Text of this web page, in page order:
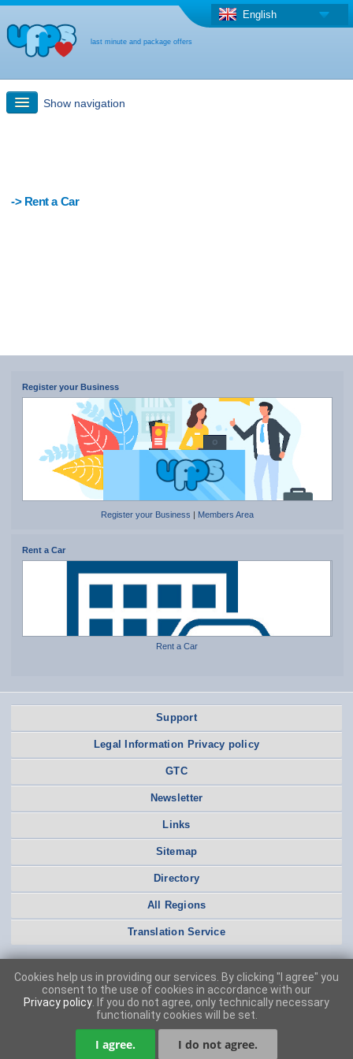
last minute and package offers
English
Show navigation
-> Rent a Car
Register your Business
Register your Business Members Area
Rent a Car
Rent a Car
Support
Legal Information Privacy policy
GTC
Newsletter
Links
Sitemap
Directory
All Regions
Translation Service
Cookies help us in providing our services. By clicking "I agree" you
consent to the use of cookies in accordance with our
Privacy policy . If you do not agree, only technically necessary
functionality cookies will be set.